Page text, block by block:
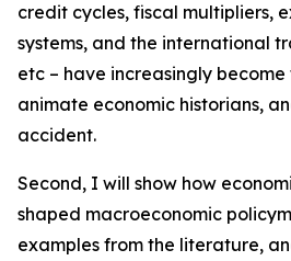
credit cycles, fiscal multipliers,
systems, and the international
etc – have increasingly
animate economic historians,
accident.
Second, I will show how
shaped macroeconomic
examples from the literature,